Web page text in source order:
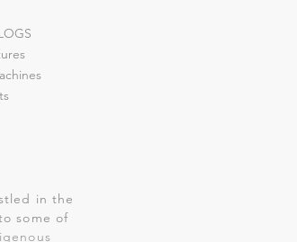
in the
some of